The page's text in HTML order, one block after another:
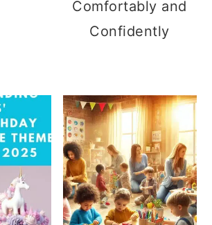
Comfortably and
Confidently